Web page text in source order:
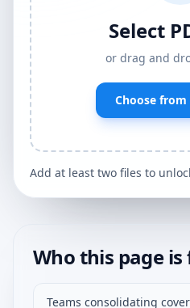
Select
or drag and
Choose
Add at least two files to
Who this page is
Teams consolidating